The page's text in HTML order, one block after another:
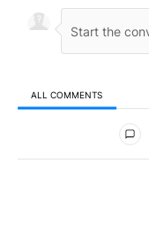
ALL COMMENTS
All Comments